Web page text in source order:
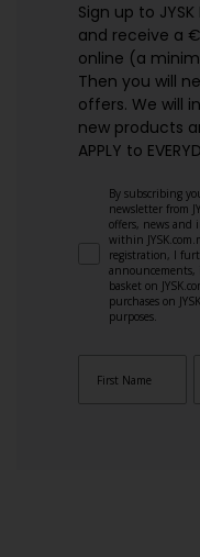
Sign up to
and receive a
online (a
Then you will
offers. We will
new products
APPLY to
By subscribing
newsletter from
offers, news and
within
registration, I
announcements,
basket on
purchases on
purposes.